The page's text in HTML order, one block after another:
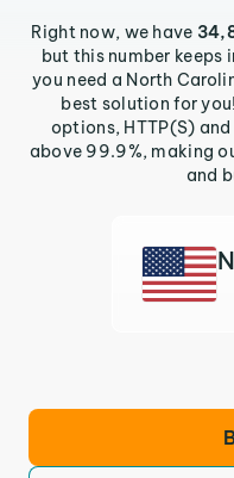
Right now, we have
but this number keeps
you need a North
best solution for
options, HTTP(S)
above 99.9%, making
and